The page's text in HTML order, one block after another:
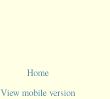
Home
View mobile version